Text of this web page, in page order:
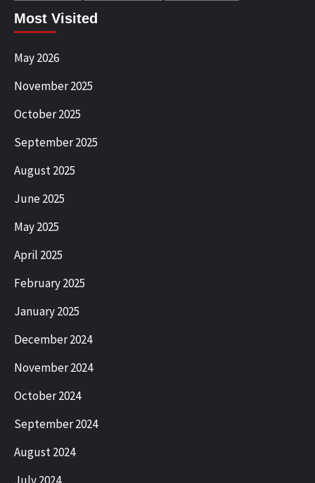
Most Visited
May 2026
November 2025
October 2025
September 2025
August 2025
June 2025
May 2025
April 2025
February 2025
January 2025
December 2024
November 2024
October 2024
September 2024
August 2024